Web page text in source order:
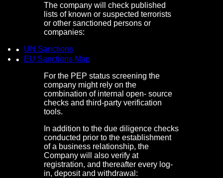
The company will check published
lists of known or suspected terrorists
or other sanctioned persons or
companies:
UN Sanctions
EU Sanctions Map
For the PEP status screening the
company might rely on the
combination of internal open- source
checks and third-party verification
tools.
In addition to the due diligence checks
conducted prior to the establishment
of a business relationship, the
Company will also verify at
registration, and thereafter every log-
in, deposit and withdrawal: